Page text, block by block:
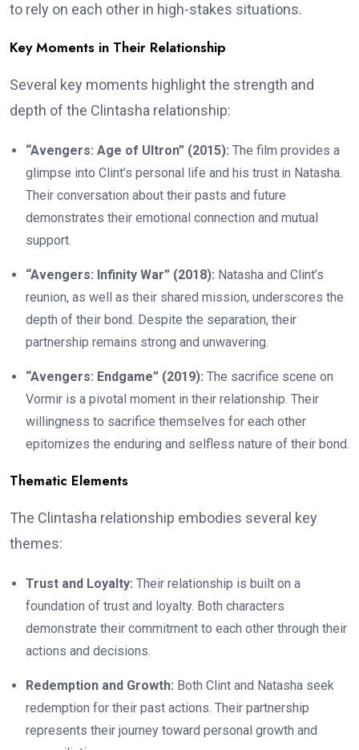
to rely on each other in high-stakes situations.
Key Moments in Their Relationship
Several key moments highlight the strength and
depth of the Clintasha relationship:
“Avengers: Age of Ultron” (2015): The film provides a
glimpse into Clint’s personal life and his trust in Natasha.
Their conversation about their pasts and future
demonstrates their emotional connection and mutual
support.
“Avengers: Infinity War” (2018): Natasha and Clint’s
reunion, as well as their shared mission, underscores the
depth of their bond. Despite the separation, their
partnership remains strong and unwavering.
“Avengers: Endgame” (2019): The sacrifice scene on
Vormir is a pivotal moment in their relationship. Their
willingness to sacrifice themselves for each other
epitomizes the enduring and selfless nature of their bond.
Thematic Elements
The Clintasha relationship embodies several key
themes:
Trust and Loyalty: Their relationship is built on a
foundation of trust and loyalty. Both characters
demonstrate their commitment to each other through their
actions and decisions.
Redemption and Growth: Both Clint and Natasha seek
redemption for their past actions. Their partnership
represents their journey toward personal growth and